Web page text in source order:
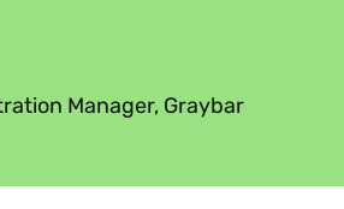
Manager, Graybar